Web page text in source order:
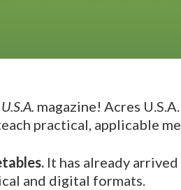
magazine! Acres
practical, applicable
It has already arrived
and digital formats.